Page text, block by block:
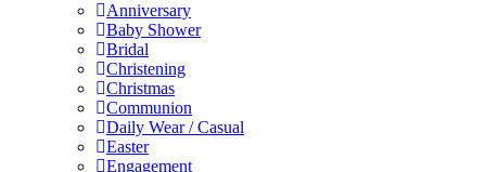
Anniversary
Baby Shower
Bridal
Christening
Christmas
Communion
Daily Wear / Casual
Easter
Engagement